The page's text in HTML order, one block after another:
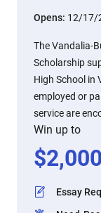
Opens: 12/17/
The Vandalia-
Scholarship
High School in
employed or
service are
Win up to
$2,000
Essay